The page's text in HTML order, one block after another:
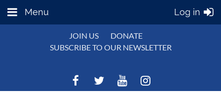
Menu Log in
JOIN US
DONATE
SUBSCRIBE TO OUR NEWSLETTER